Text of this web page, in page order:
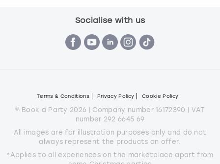
Socialise with us
Terms & Conditions Privacy Policy Cookie Policy
© Book a Party 2026 | Company number 16172390 | VAT
number 292 6645 69
All images are for illustration purposes only and do not
always represent the products on offer.
*Applies to all experiences on the marketplace apart from